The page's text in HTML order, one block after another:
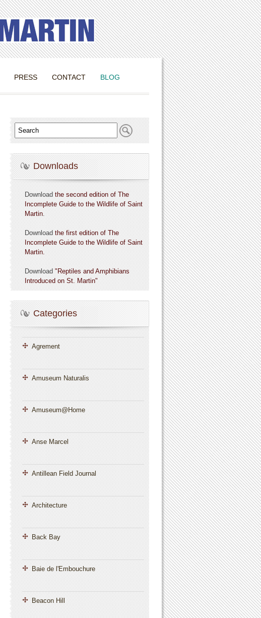
PRESS CONTACT BLOG
Downloads
Download the second edition of The
Incomplete Guide to the Wildlife of Saint
Martin.
Download the first edition of The
Incomplete Guide to the Wildlife of Saint
Martin.
Download "Reptiles and Amphibians
Introduced on St. Martin"
Categories
Agrement
Amuseum Naturalis
Amuseum@Home
Anse Marcel
Antillean Field Journal
Architecture
Back Bay
Baie de l'Embouchure
Beacon Hill